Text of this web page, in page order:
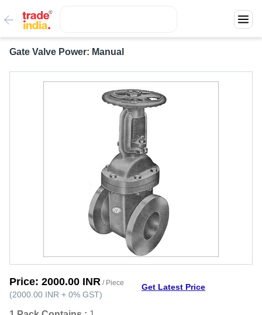
Gate Valve Power: Manual
Price: 2000.00 INR / Piece
(2000.00 INR + 0% GST)
Get Latest Price